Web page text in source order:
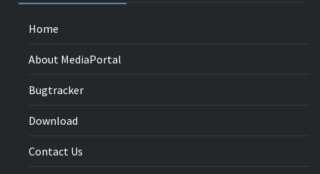
Home
About MediaPortal
Bugtracker
Download
Contact Us